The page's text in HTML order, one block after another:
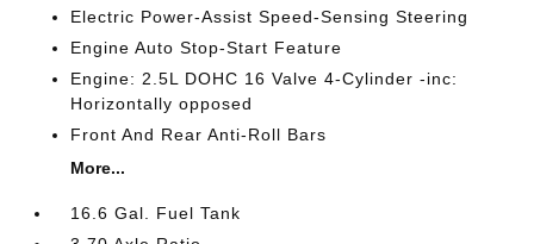
Electric Power-Assist Speed-Sensing Steering
Engine Auto Stop-Start Feature
Engine: 2.5L DOHC 16 Valve 4-Cylinder -inc:
Horizontally opposed
Front And Rear Anti-Roll Bars
More...
16.6 Gal. Fuel Tank